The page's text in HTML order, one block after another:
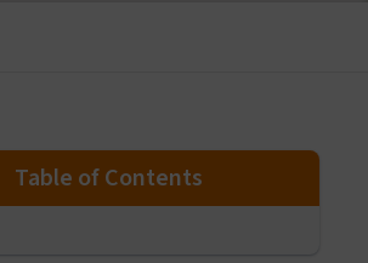
Table of Contents